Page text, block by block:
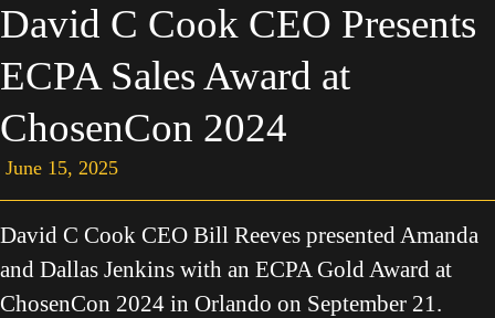
David C Cook CEO Presents
ECPA Sales Award at
ChosenCon 2024
June 15, 2025
David C Cook CEO Bill Reeves presented Amanda
and Dallas Jenkins with an ECPA Gold Award at
ChosenCon 2024 in Orlando on September 21.